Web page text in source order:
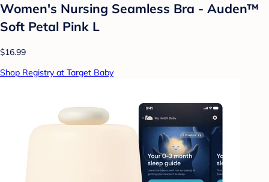
Women's Nursing Seamless Bra - Auden™
Soft Petal Pink L
$16.99
Shop Registry at Target Baby